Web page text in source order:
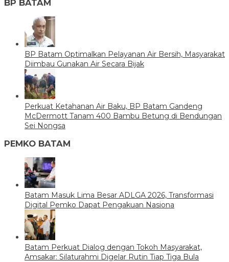
BP BATAM
BP Batam Optimalkan Pelayanan Air Bersih, Masyarakat
Diimbau Gunakan Air Secara Bijak
Perkuat Ketahanan Air Baku, BP Batam Gandeng
McDermott Tanam 400 Bambu Betung di Bendungan
Sei Nongsa
PEMKO BATAM
Batam Masuk Lima Besar ADLGA 2026, Transformasi
Digital Pemko Dapat Pengakuan Nasiona
Batam Perkuat Dialog dengan Tokoh Masyarakat,
Amsakar: Silaturahmi Digelar Rutin Tiap Tiga Bula